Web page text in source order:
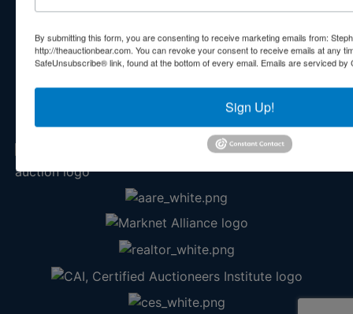
865-457-2327
By submitting this form, you are consenting to receive marketing emails from:
http://theauctionbear.com. You can revoke your consent to receive emails at any
SafeUnsubscribe® link, found at the bottom of every email. Emails are serviced by
Sign Up!